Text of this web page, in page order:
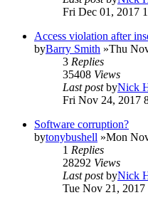
Fri Dec 01, 2017
Access violation after
byBarry Smith »Thu
3 Replies
35408 Views
Last postbyNick
Fri Nov 24, 2017
Software corruption?
bytonybushell »Mon
1 Replies
28292 Views
Last postbyNick
Tue Nov 21, 2017